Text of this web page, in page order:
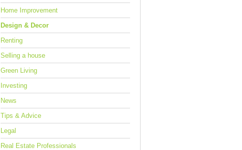
Home Improvement
Design & Decor
Renting
Selling a house
Green Living
Investing
News
Tips & Advice
Legal
Real Estate Professionals